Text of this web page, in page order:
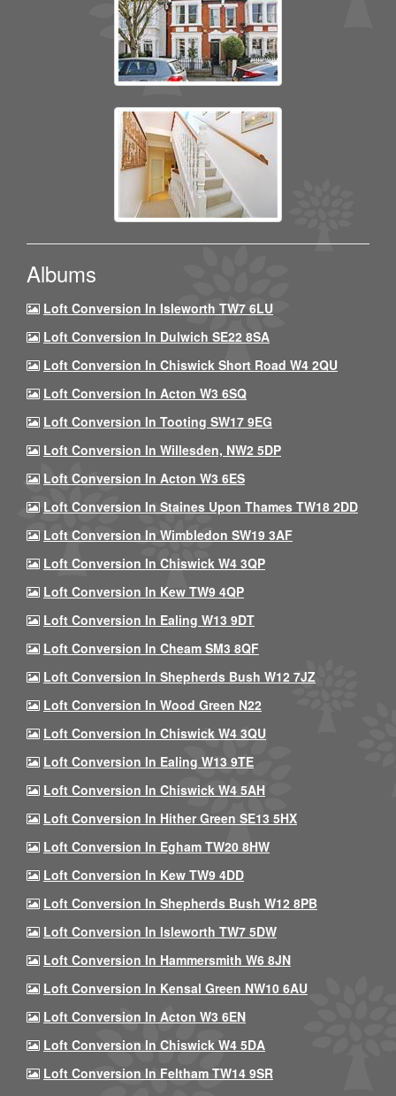
Albums
Loft Conversion In Isleworth TW7 6LU
Loft Conversion In Dulwich SE22 8SA
Loft Conversion In Chiswick Short Road W4 2QU
Loft Conversion In Acton W3 6SQ
Loft Conversion In Tooting SW17 9EG
Loft Conversion In Willesden, NW2 5DP
Loft Conversion In Acton W3 6ES
Loft Conversion In Staines Upon Thames TW18 2DD
Loft Conversion In Wimbledon SW19 3AF
Loft Conversion In Chiswick W4 3QP
Loft Conversion In Kew TW9 4QP
Loft Conversion In Ealing W13 9DT
Loft Conversion In Cheam SM3 8QF
Loft Conversion In Shepherds Bush W12 7JZ
Loft Conversion In Wood Green N22
Loft Conversion In Chiswick W4 3QU
Loft Conversion In Ealing W13 9TE
Loft Conversion In Chiswick W4 5AH
Loft Conversion In Hither Green SE13 5HX
Loft Conversion In Egham TW20 8HW
Loft Conversion In Kew TW9 4DD
Loft Conversion In Shepherds Bush W12 8PB
Loft Conversion In Isleworth TW7 5DW
Loft Conversion In Hammersmith W6 8JN
Loft Conversion In Kensal Green NW10 6AU
Loft Conversion In Acton W3 6EN
Loft Conversion In Chiswick W4 5DA
Loft Conversion In Feltham TW14 9SR